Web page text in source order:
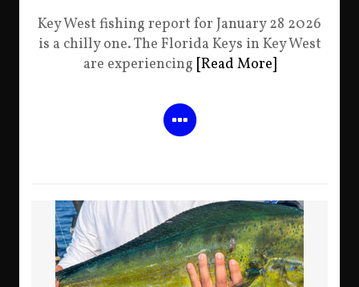
Key West fishing report for January 28 2026
is a chilly one. The Florida Keys in Key West
are experiencing [Read More]